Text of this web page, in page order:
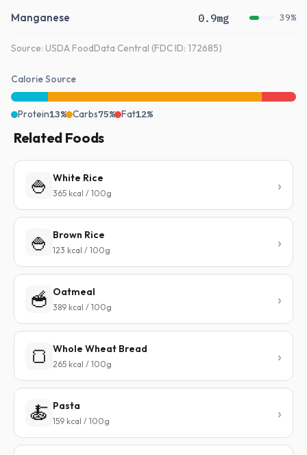
Manganese 0.9mg 39%
Source: USDA FoodData Central (FDC ID: 172685)
Calorie Source
Protein13% Carbs75% Fat12%
Related Foods
🍚 White Rice
365 kcal / 100g
🍚 Brown Rice
123 kcal / 100g
🥣 Oatmeal
389 kcal / 100g
🍞 Whole Wheat Bread
265 kcal / 100g
🍝 Pasta
159 kcal / 100g